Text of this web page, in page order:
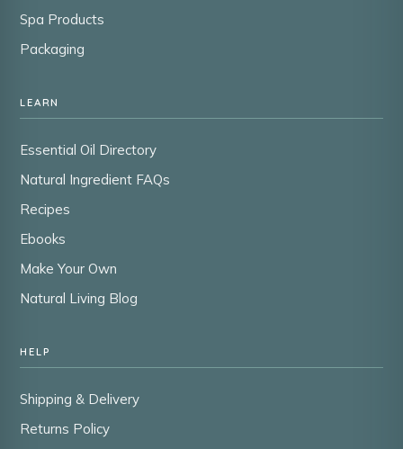
Spa Products
Packaging
LEARN
Essential Oil Directory
Natural Ingredient FAQs
Recipes
Ebooks
Make Your Own
Natural Living Blog
HELP
Shipping & Delivery
Returns Policy